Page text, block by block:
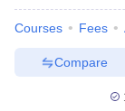
in Bangalore
Courses Fees
Compare